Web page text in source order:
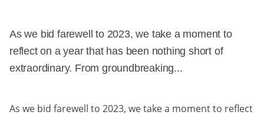
As we bid farewell to 2023, we take a moment to
reflect on a year that has been nothing short of
extraordinary. From groundbreaking...
As we bid farewell to 2023, we take a moment to reflect